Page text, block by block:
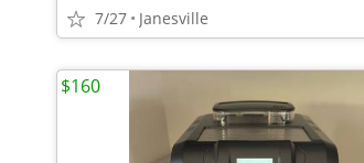
7/27 Janesville
$160